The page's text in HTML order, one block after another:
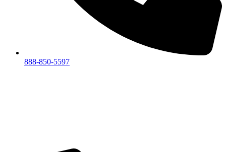
888-850-5597